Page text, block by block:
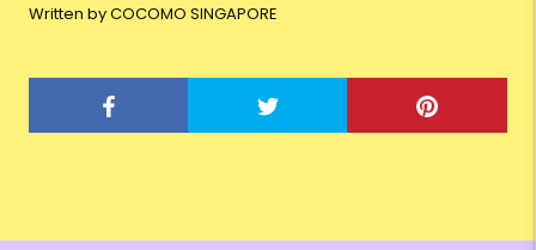
Written by COCOMO SINGAPORE